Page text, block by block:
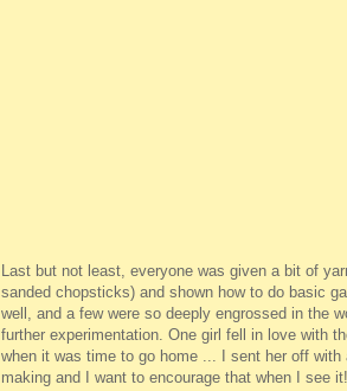
Last but not least, everyone was given a bit of
sanded chopsticks) and shown how to do basic
well, and a few were so deeply engrossed in the
further experimentation. One girl fell in love with
when it was time to go home ... I sent her off
making and I want to encourage that when I see it!